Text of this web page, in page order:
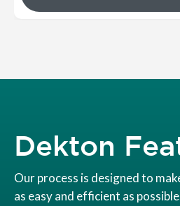
Dekton
Our process is designed to
as easy and efficient as